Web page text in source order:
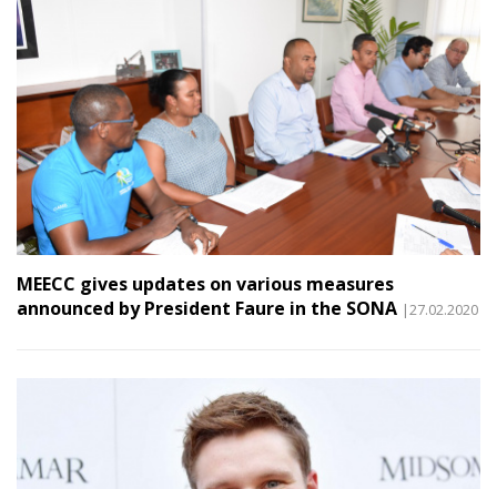
MEECC gives updates on various measures
announced by President Faure in the SONA |27.02.2020